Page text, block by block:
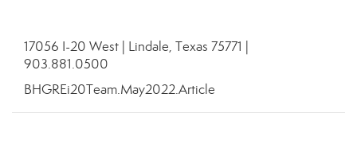
17056 I-20 West | Lindale, Texas 75771 |
903.881.0500
BHGREi20Team.May2022.Article